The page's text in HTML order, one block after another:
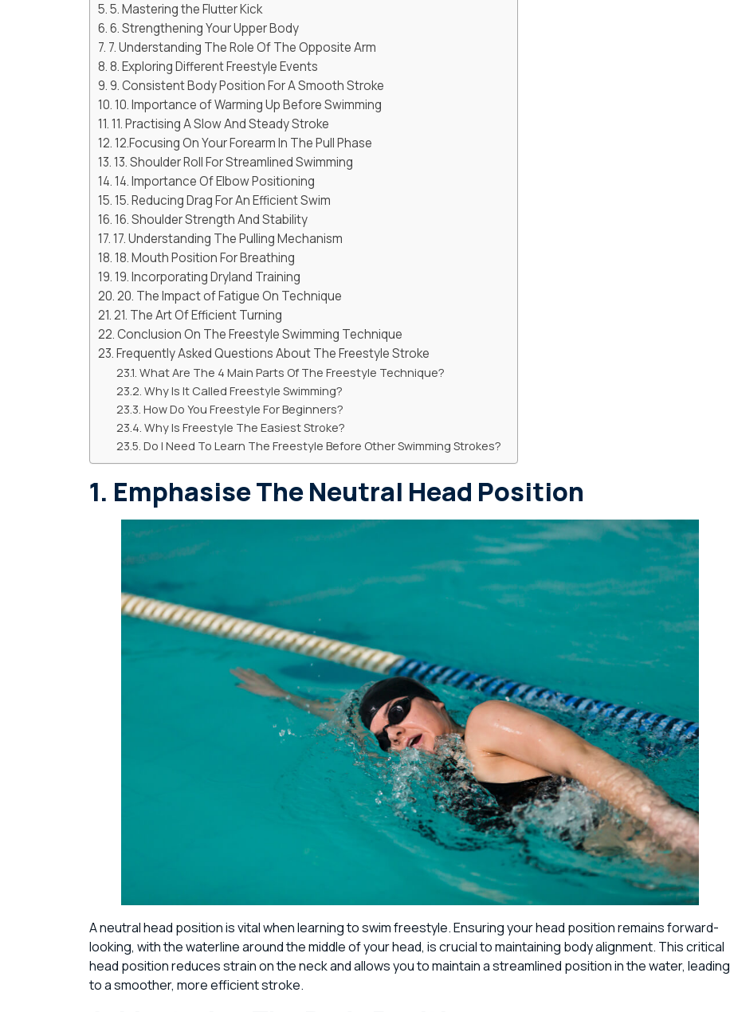
5. Mastering the Flutter Kick
6. Strengthening Your Upper Body
7. Understanding The Role Of The Opposite Arm
8. Exploring Different Freestyle Events
9. Consistent Body Position For A Smooth Stroke
10. Importance of Warming Up Before Swimming
11. Practising A Slow And Steady Stroke
12.Focusing On Your Forearm In The Pull Phase
13. Shoulder Roll For Streamlined Swimming
14. Importance Of Elbow Positioning
15. Reducing Drag For An Efficient Swim
16. Shoulder Strength And Stability
17. Understanding The Pulling Mechanism
18. Mouth Position For Breathing
19. Incorporating Dryland Training
20. The Impact of Fatigue On Technique
21. The Art Of Efficient Turning
Conclusion On The Freestyle Swimming Technique
Frequently Asked Questions About The Freestyle Stroke
What Are The 4 Main Parts Of The Freestyle Technique?
Why Is It Called Freestyle Swimming?
How Do You Freestyle For Beginners?
Why Is Freestyle The Easiest Stroke?
Do I Need To Learn The Freestyle Before Other Swimming Strokes?
1. Emphasise The Neutral Head Position
A neutral head position is vital when learning to swim freestyle. Ensuring your head position remains forward-
looking, with the waterline around the middle of your head, is crucial to maintaining body alignment. This critical
head position reduces strain on the neck and allows you to maintain a streamlined position in the water, leading
to a smoother, more efficient stroke.